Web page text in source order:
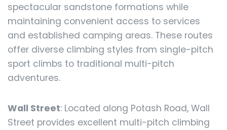
spectacular sandstone formations while
maintaining convenient access to services
and established camping areas. These routes
offer diverse climbing styles from single-pitch
sport climbs to traditional multi-pitch
adventures.
Wall Street: Located along Potash Road, Wall
Street provides excellent multi-pitch climbing